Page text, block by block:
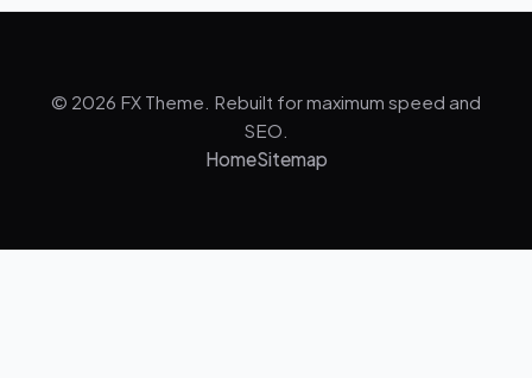
© 2026 FX Theme. Rebuilt for maximum speed and
SEO.
HomeSitemap